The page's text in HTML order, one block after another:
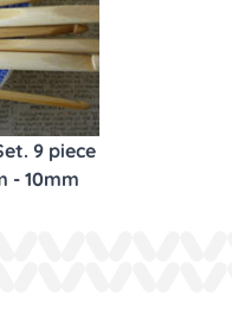
9 piece
- 10mm